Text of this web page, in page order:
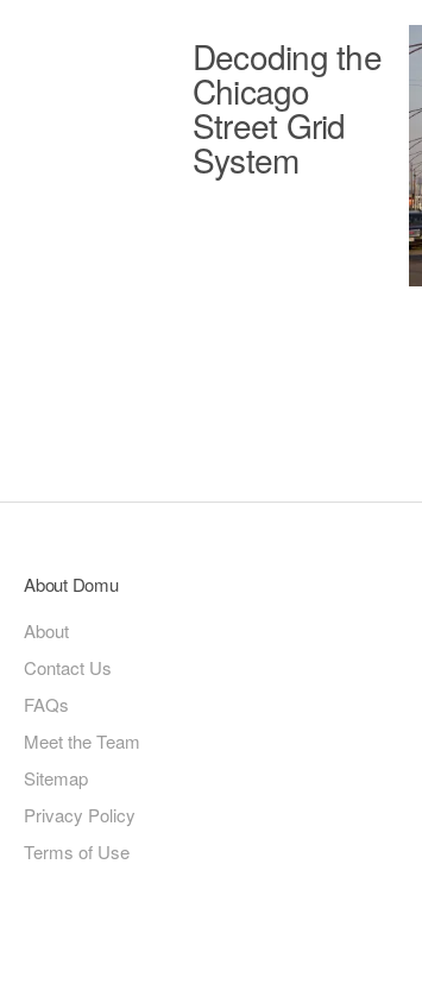
Decoding the
Chicago
Street Grid
System
About Domu
About
Contact Us
FAQs
Meet the Team
Sitemap
Privacy Policy
Terms of Use